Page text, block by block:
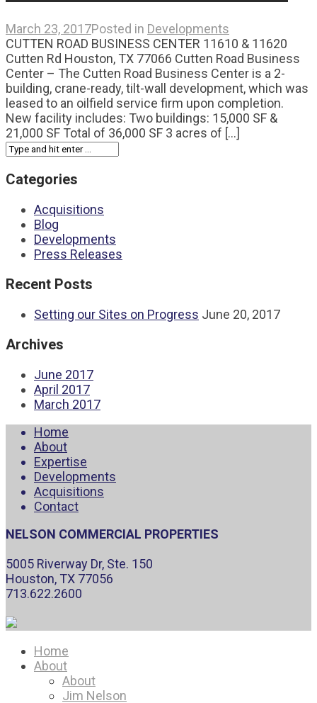
March 23, 2017Posted in Developments
CUTTEN ROAD BUSINESS CENTER 11610 & 11620
Cutten Rd Houston, TX 77066 Cutten Road Business
Center – The Cutten Road Business Center is a 2-
building, crane-ready, tilt-wall development, which was
leased to an oilfield service firm upon completion.
New facility includes: Two buildings: 15,000 SF &
21,000 SF Total of 36,000 SF 3 acres of [...]
Categories
Acquisitions
Blog
Developments
Press Releases
Recent Posts
Setting our Sites on Progress June 20, 2017
Archives
June 2017
April 2017
March 2017
Home
About
Expertise
Developments
Acquisitions
Contact
NELSON COMMERCIAL PROPERTIES
5005 Riverway Dr, Ste. 150
Houston, TX 77056
713.622.2600
Home
About
About
Jim Nelson